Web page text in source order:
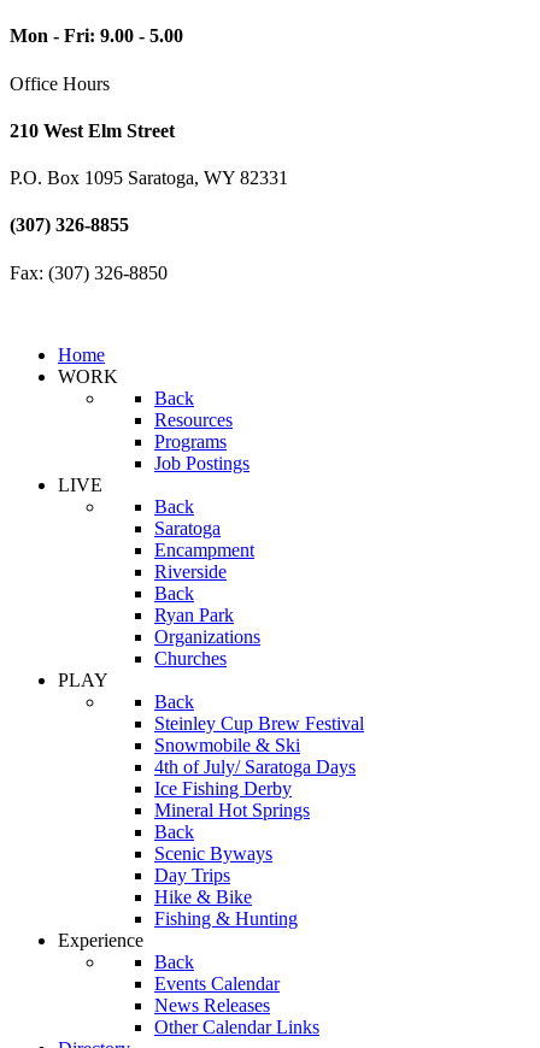
Mon - Fri: 9.00 - 5.00
Office Hours
210 West Elm Street
P.O. Box 1095 Saratoga, WY 82331
(307) 326-8855
Fax: (307) 326-8850
Home
WORK
Back
Resources
Programs
Job Postings
LIVE
Back
Saratoga
Encampment
Riverside
Back
Ryan Park
Organizations
Churches
PLAY
Back
Steinley Cup Brew Festival
Snowmobile & Ski
4th of July/ Saratoga Days
Ice Fishing Derby
Mineral Hot Springs
Back
Scenic Byways
Day Trips
Hike & Bike
Fishing & Hunting
Experience
Back
Events Calendar
News Releases
Other Calendar Links